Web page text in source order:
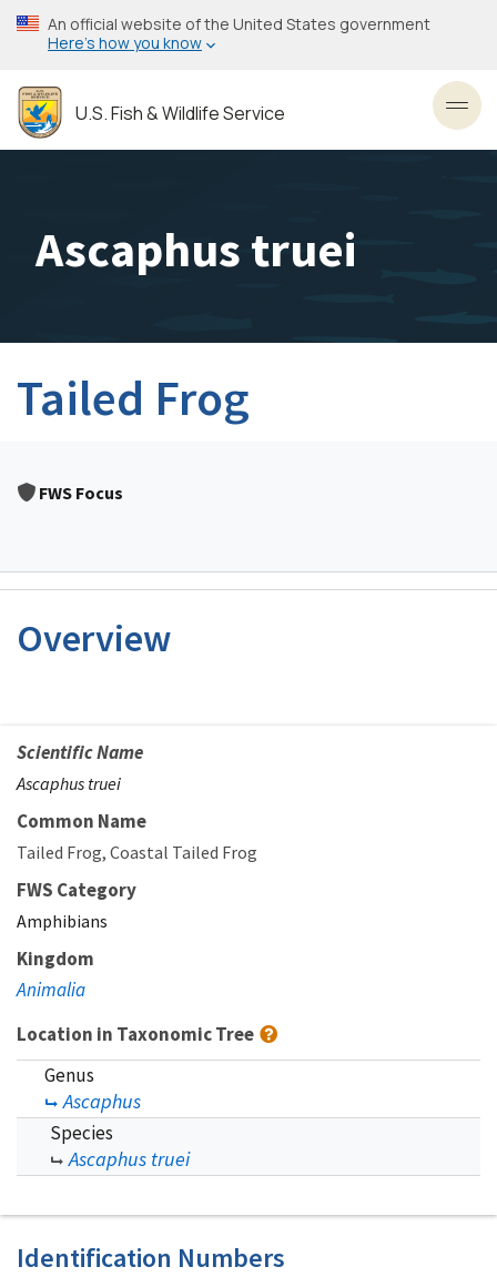
Skip
to
content
An official website of the United States government
Here’s how you know
U.S. Fish & Wildlife Service
Ascaphus truei
Tailed Frog
FWS Focus
Overview
Scientific Name
Ascaphus truei
Common Name
Tailed Frog Coastal Tailed Frog
FWS Category
Amphibians
Kingdom
Animalia
Location in Taxonomic Tree
Genus
Ascaphus
Species
Ascaphus truei
Identification Numbers